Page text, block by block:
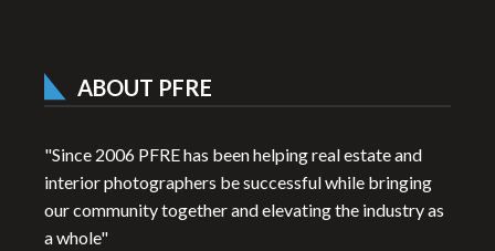
ABOUT PFRE
"Since 2006 PFRE has been helping real estate and
interior photographers be successful while bringing
our community together and elevating the industry as
a whole"